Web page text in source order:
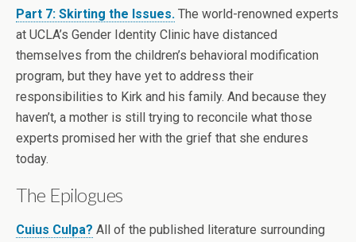
Part 7: Skirting the Issues. The world-renowned experts
at UCLA’s Gender Identity Clinic have distanced
themselves from the children’s behavioral modification
program, but they have yet to address their
responsibilities to Kirk and his family. And because they
haven’t, a mother is still trying to reconcile what those
experts promised her with the grief that she endures
today.
The Epilogues
Cuius Culpa? All of the published literature surrounding